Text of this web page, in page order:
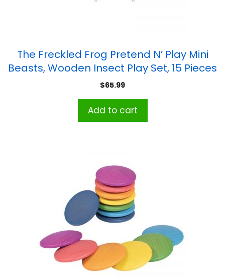
The Freckled Frog Pretend N’ Play Mini
Beasts, Wooden Insect Play Set, 15 Pieces
$65.99
Add to cart